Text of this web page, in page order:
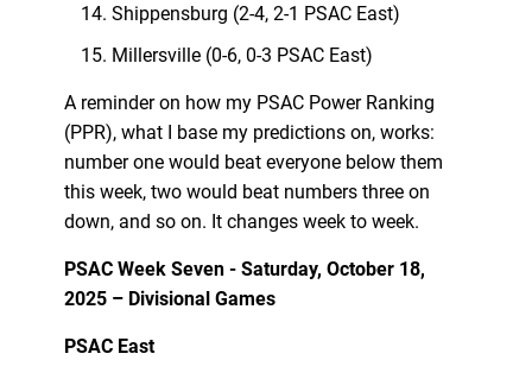
Shippensburg (2-4, 2-1 PSAC East)
Millersville (0-6, 0-3 PSAC East)
A reminder on how my PSAC Power Ranking
(PPR), what I base my predictions on, works:
number one would beat everyone below them
this week, two would beat numbers three on
down, and so on. It changes week to week.
PSAC Week Seven - Saturday, October 18,
2025 – Divisional Games
PSAC East